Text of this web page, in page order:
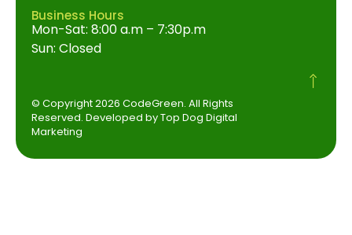
Business Hours
Mon-Sat: 8:00 a.m – 7:30p.m
Sun: Closed
© Copyright 2026 CodeGreen. All Rights
Reserved. Developed by Top Dog Digital
Marketing